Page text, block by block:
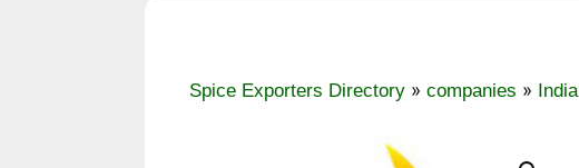
Spice Exporters Directory » companies » India